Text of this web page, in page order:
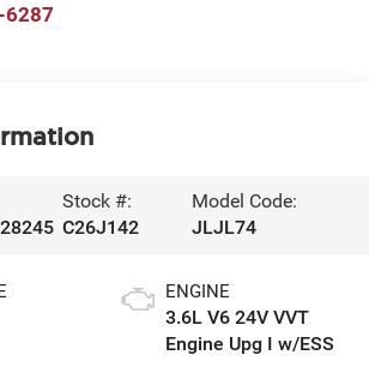
Stock #:
C26J142
Model Code:
JLJL74
ENGINE
3.6L V6 24V VVT
Engine Upg I w/ESS